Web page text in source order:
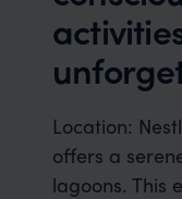
Location:
offers a
lagoons. This